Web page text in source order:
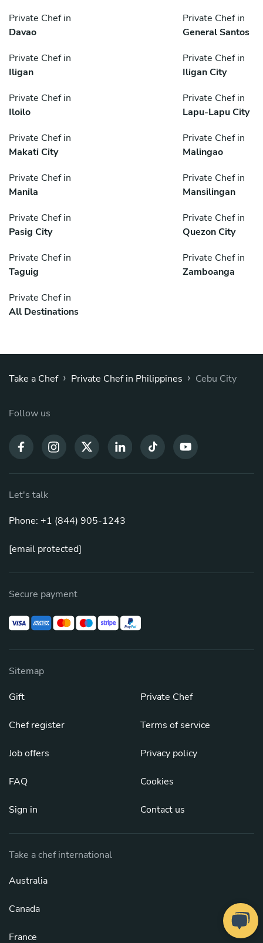
Private Chef in
Davao
Private Chef in
General Santos
Private Chef in
Iligan
Private Chef in
Iligan City
Private Chef in
Iloilo
Private Chef in
Lapu-Lapu City
Private Chef in
Makati City
Private Chef in
Malingao
Private Chef in
Manila
Private Chef in
Mansilingan
Private Chef in
Pasig City
Private Chef in
Quezon City
Private Chef in
Taguig
Private Chef in
Zamboanga
Private Chef in
All Destinations
Take a Chef › Private Chef in Philippines › Cebu City
Follow us
Let's talk
Phone: +1 (844) 905-1243
[email protected]
Secure payment
Sitemap
Gift
Chef register
Job offers
FAQ
Sign in
Private Chef
Terms of service
Privacy policy
Cookies
Contact us
Take a chef international
Australia
Canada
France